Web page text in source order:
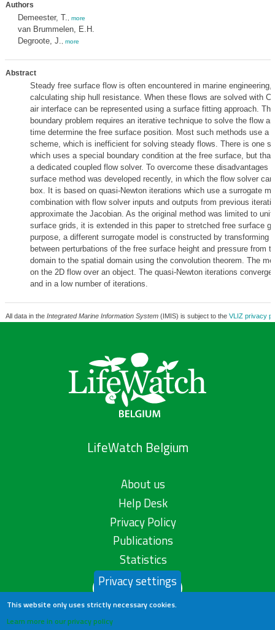
Authors
Demeester, T. more
van Brummelen, E.H.
Degroote, J.
more
Abstract
Steady free surface flow is often encountered in marine engineering,
calculating ship hull resistance. When these flows are solved with
air interface can be represented using a surface fitting approach.
boundary problem requires an iterative technique to solve the flow
time determine the free surface position. Most such methods use a
scheme, which is inefficient for solving steady flows. There is one
which uses a special boundary condition at the free surface, but that
a dedicated coupled flow solver. To overcome these disadvantages
surface method was developed recently, in which the flow solver
box. It is based on quasi-Newton iterations which use a surrogate
combination with flow solver inputs and outputs from previous
approximate the Jacobian. As the original method was limited to
surface grids, it is extended in this paper to stretched free surface
purpose, a different surrogate model is constructed by transforming
between perturbations of the free surface height and pressure from
domain to the spatial domain using the convolution theorem. The
on the 2D flow over an object. The quasi-Newton iterations converge
and in a low number of iterations.
All data in the Integrated Marine Information System(IMIS) is subject to the VLIZ privacy
LifeWatch Belgium
About us
Help Desk
Privacy Policy
Publications
Statistics
Contact us
Privacy settings
This website only uses strictly necessary cookies.
Learn more in our privacy policy